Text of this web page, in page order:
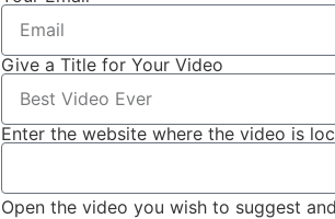
Give a Title for Your Video
Enter the website where the video is
Open the video you wish to suggest